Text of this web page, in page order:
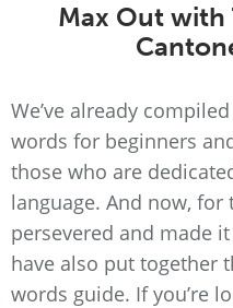
Max Out with
We’ve already
words for beginners
those who are
language. And now, for
persevered and made
have also put together
words guide. If you’re